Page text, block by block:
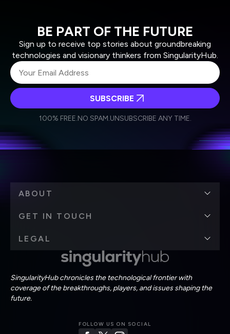
BE PART OF THE FUTURE
Sign up to receive top stories about groundbreaking
technologies and visionary thinkers from SingularityHub.
Weekly Newsletter
Daily Newsletter
personal data in accordance with the company's
SUBSCRIBE
100% FREE.NO SPAM.UNSUBSCRIBE ANY TIME.
SingularityHub chronicles the technological frontier with
coverage of the breakthroughs, players, and issues shaping the
future.
FOLLOW US ON SOCIAL
ABOUT
GET IN TOUCH
LEGAL